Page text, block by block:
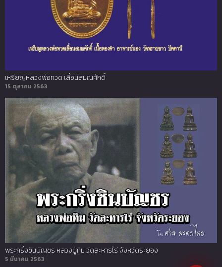
เหรียญหลวงพ่อทวด เลื่อนสมณศักดิ์
15 ตุลาคม 2563
พระกริ่งชินบัญชร หลวงปู่ทิม วัดละหารไร่ จังหวัดระยอง
5 มีนาคม 2563